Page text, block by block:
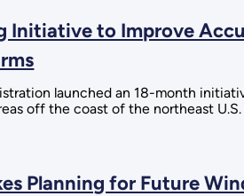
Initiative to Improve
launched an 18-month
off the coast of the northeast U.S.
Planning for Future